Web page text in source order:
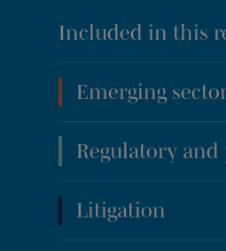
Included in this
Emerging
Regulatory
Litigation